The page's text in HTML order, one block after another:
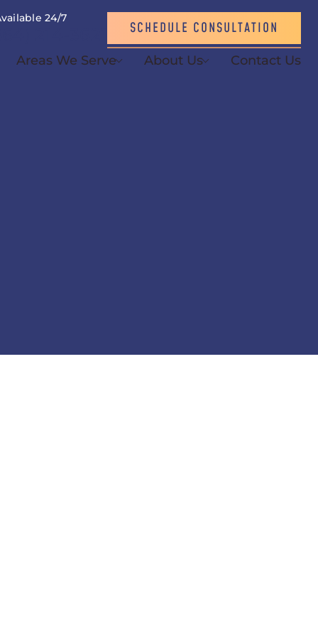
24/7
SCHEDULE CONSULTATION
Areas We Serve About Us Contact Us